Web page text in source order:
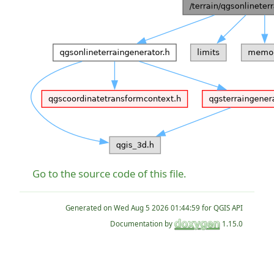
Go to the source code of this file.
Generated on
for QGIS API
Documentation by
1.15.0